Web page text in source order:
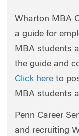
Wharton MBA
a guide for
MBA students
the guide and
Click here to
MBA students
Penn Career
and recruiting